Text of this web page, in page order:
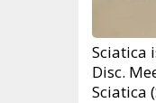
Sciatica
Disc.
Sciatica